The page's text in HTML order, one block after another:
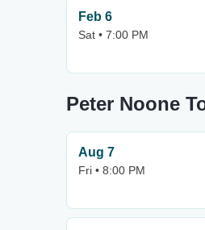
Feb 6
Sat • 7:00 PM
Peter Noone
Aug 7
Fri • 8:00 PM